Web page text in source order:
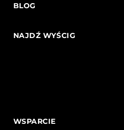
BLOG
NAJDŹ WYŚCIG
WSPARCIE